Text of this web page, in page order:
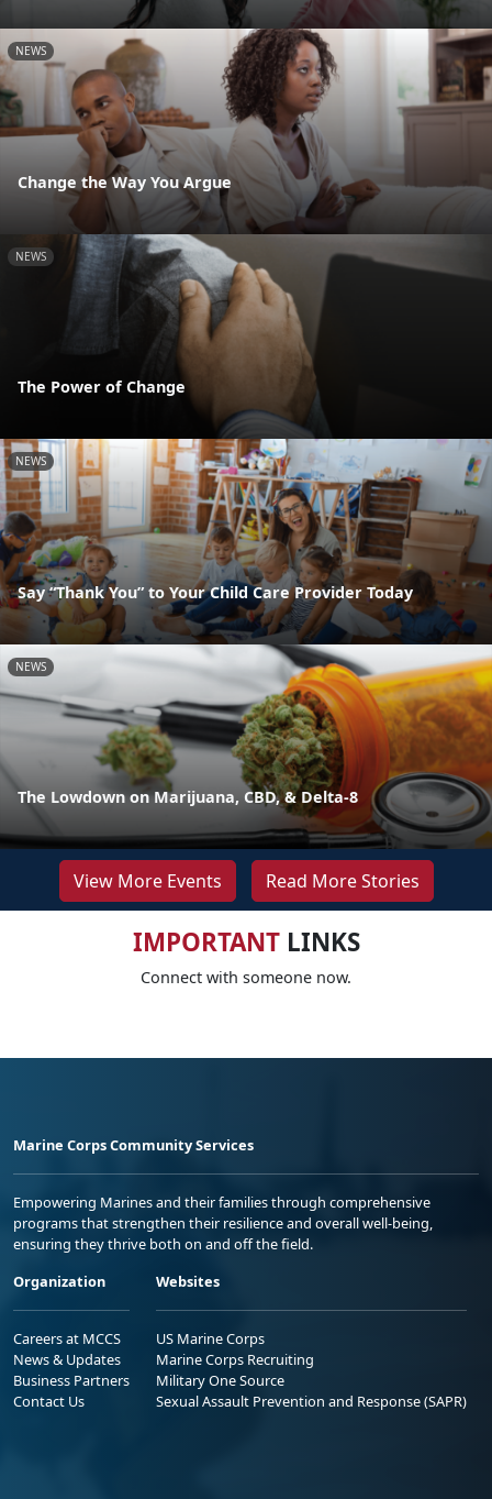
NEWS
Change the Way You Argue
NEWS
The Power of Change
NEWS
Say “Thank You” to Your Child Care Provider Today
NEWS
The Lowdown on Marijuana, CBD, & Delta-8
View More Events Read More Stories
IMPORTANTLINKS
Connect with someone now.
Marine Corps Community Services
Empowering Marines and their families through comprehensive
programs that strengthen their resilience and overall well-being,
ensuring they thrive both on and off the field.
Organization
Careers at MCCS
News & Updates
Business Partners
Contact Us
Websites
US Marine Corps
Marine Corps Recruiting
Military One Source
Sexual Assault Prevention and Response (SAPR)